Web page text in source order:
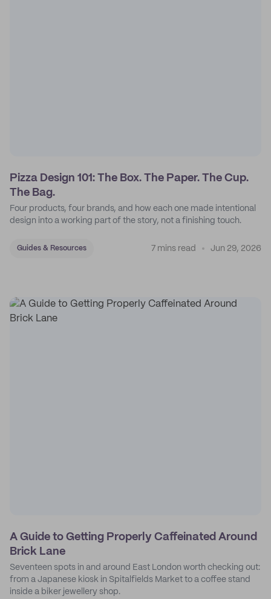
Pizza Design 101: The Box. The Paper. The Cup.
The Bag.
Four products, four brands, and how each one made intentional
design into a working part of the story, not a finishing touch.
Guides & Resources 7 mins read Jun 29, 2026
A Guide to Getting Properly Caffeinated Around
Brick Lane
Seventeen spots in and around East London worth checking out:
from a Japanese kiosk in Spitalfields Market to a coffee stand
inside a biker jewellery shop.